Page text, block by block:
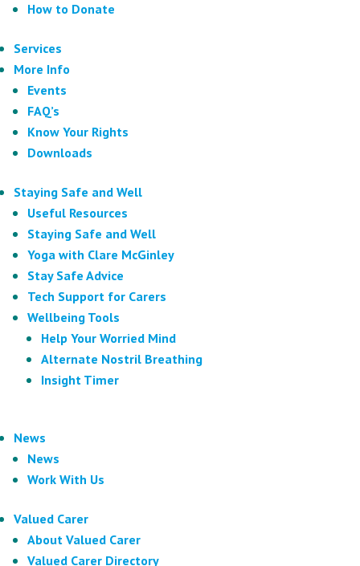
How to Donate
Services
More Info
Events
FAQ’s
Know Your Rights
Downloads
Staying Safe and Well
Useful Resources
Staying Safe and Well
Yoga with Clare McGinley
Stay Safe Advice
Tech Support for Carers
Wellbeing Tools
Help Your Worried Mind
Alternate Nostril Breathing
Insight Timer
News
News
Work With Us
Valued Carer
About Valued Carer
Valued Carer Directory